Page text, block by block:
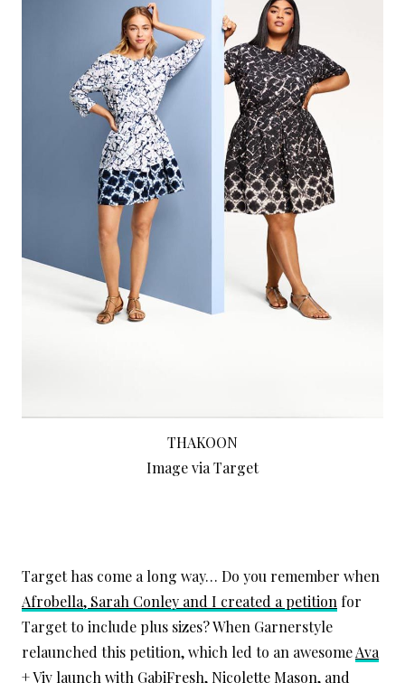
THAKOON
Image via Target
Target has come a long way… Do you remember when
Afrobella, Sarah Conley and I created a petition for
Target to include plus sizes? When Garnerstyle
relaunched this petition, which led to an awesomeAva
+ Viv launch with GabiFresh, Nicolette Mason, and